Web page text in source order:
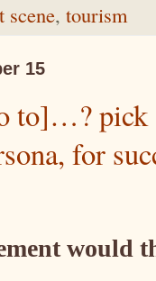
scene, tourism
15
to]…? pick
for
would